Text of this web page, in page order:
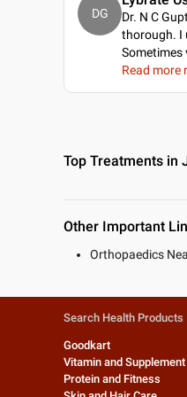
DG
Dr. N C
thorough. I
Sometimes
Read more
Top Treatments in
Other Important
Orthopaedics
Search Health Products
Goodkart
Vitamin and Supplement
Protein and Fitness